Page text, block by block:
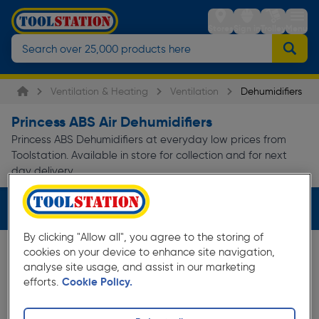
StoresSign inTrolleyMenu
Ventilation & Heating Ventilation Dehumidifiers
Princess ABS Air Dehumidifiers
Princess ABS Dehumidifiers at everyday low prices from
Toolstation. Available in store for collection and for next
day delivery.
Filters (2)
Save
By clicking "Allow all", you agree to the storing of
cookies on your device to enhance site navigation,
analyse site usage, and assist in our marketing
efforts. Cookie Policy.